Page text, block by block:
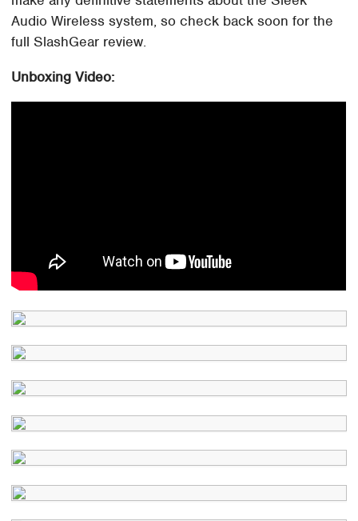
Audio Wireless system, so check back soon for the
full SlashGear review.
Unboxing Video: